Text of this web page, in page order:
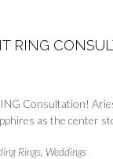
RING
Consultation!
as the center
Rings Weddings